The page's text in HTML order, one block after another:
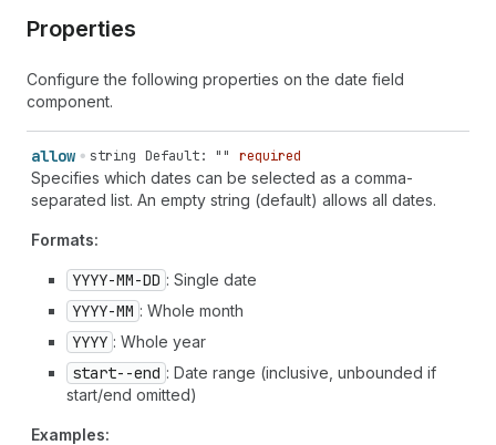
Properties
Configure the following properties on the date field
component.
allow string Default: "" required
Specifies which dates can be selected as a comma-
separated list. An empty string (default) allows all dates.
Formats:
YYYY-MM-DD : Single date
YYYY-MM : Whole month
YYYY : Whole year
start--end : Date range (inclusive, unbounded if
start/end omitted)
Examples: